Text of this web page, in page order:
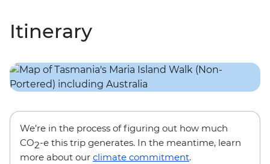
Itinerary
We’re in the process of figuring out how much
CO2-e this trip generates. In the meantime, learn
more about our climate commitment.